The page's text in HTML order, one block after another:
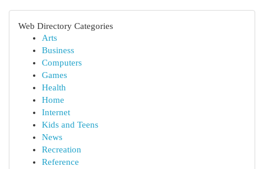
Web Directory Categories
Arts
Business
Computers
Games
Health
Home
Internet
Kids and Teens
News
Recreation
Reference